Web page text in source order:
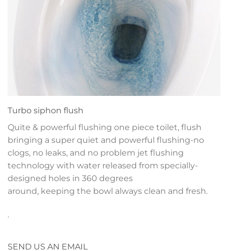
Turbo siphon flush
Quite & powerful flushing one piece toilet, flush
bringing a super quiet and powerful flushing-no
clogs, no leaks, and no problem jet flushing
technology with water released from specially-
designed holes in 360 degrees
around, keeping the bowl always clean and fresh.
.
SEND US AN EMAIL